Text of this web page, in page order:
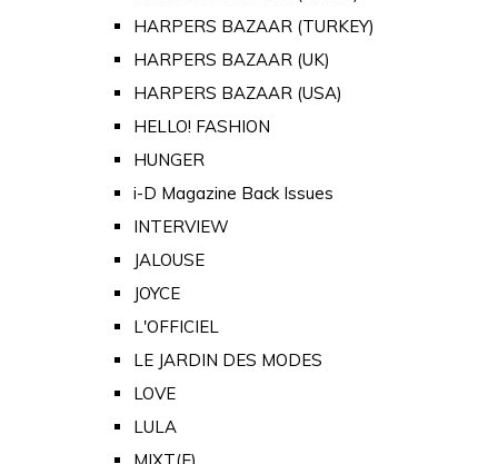
HARPERS BAZAAR (TURKEY)
HARPERS BAZAAR (UK)
HARPERS BAZAAR (USA)
HELLO! FASHION
HUNGER
i-D Magazine Back Issues
INTERVIEW
JALOUSE
JOYCE
L'OFFICIEL
LE JARDIN DES MODES
LOVE
LULA